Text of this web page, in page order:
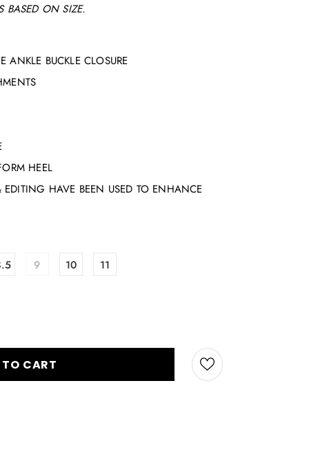
BASED ON SIZE.
ANKLE BUCKLE CLOSURE
HEEL
HAVE BEEN USED TO ENHANCE
9 10 11